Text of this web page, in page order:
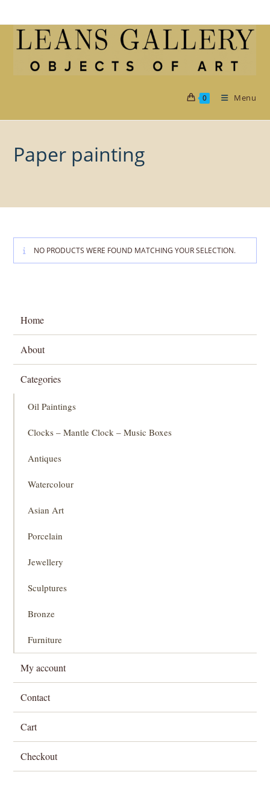
to
0 Menu
Paper painting
NO PRODUCTS WERE FOUND MATCHING YOUR SELECTION.
Home
About
Categories
Oil Paintings
Clocks – Mantle Clock – Music Boxes
Antiques
Watercolour
Asian Art
Porcelain
Jewellery
Sculptures
Bronze
Furniture
My account
Contact
Cart
Checkout